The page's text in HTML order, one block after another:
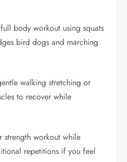
body workout using squats
bird dogs and marching
walking stretching or
to recover while
strength workout while
repetitions if you feel